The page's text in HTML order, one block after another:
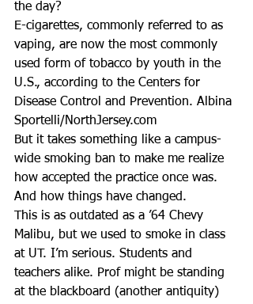
the day?
E-cigarettes, commonly referred to as
vaping, are now the most commonly
used form of tobacco by youth in the
U.S., according to the Centers for
Disease Control and Prevention. Albina
Sportelli/NorthJersey.com
But it takes something like a campus-
wide smoking ban to make me realize
how accepted the practice once was.
And how things have changed.
This is as outdated as a ’64 Chevy
Malibu, but we used to smoke in class
at UT. I’m serious. Students and
teachers alike. Prof might be standing
at the blackboard (another antiquity)